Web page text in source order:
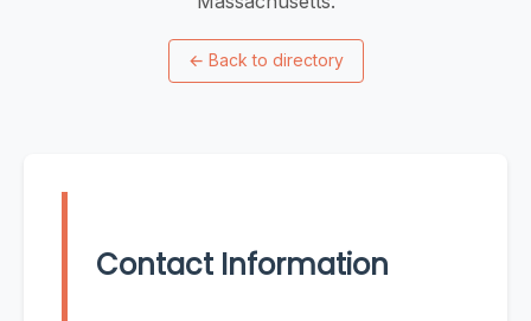
← Back to directory
Contact Information